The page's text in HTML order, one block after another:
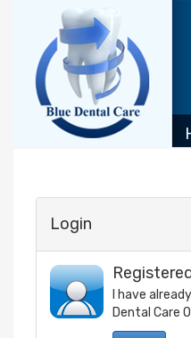
Login
I have
Dental Care